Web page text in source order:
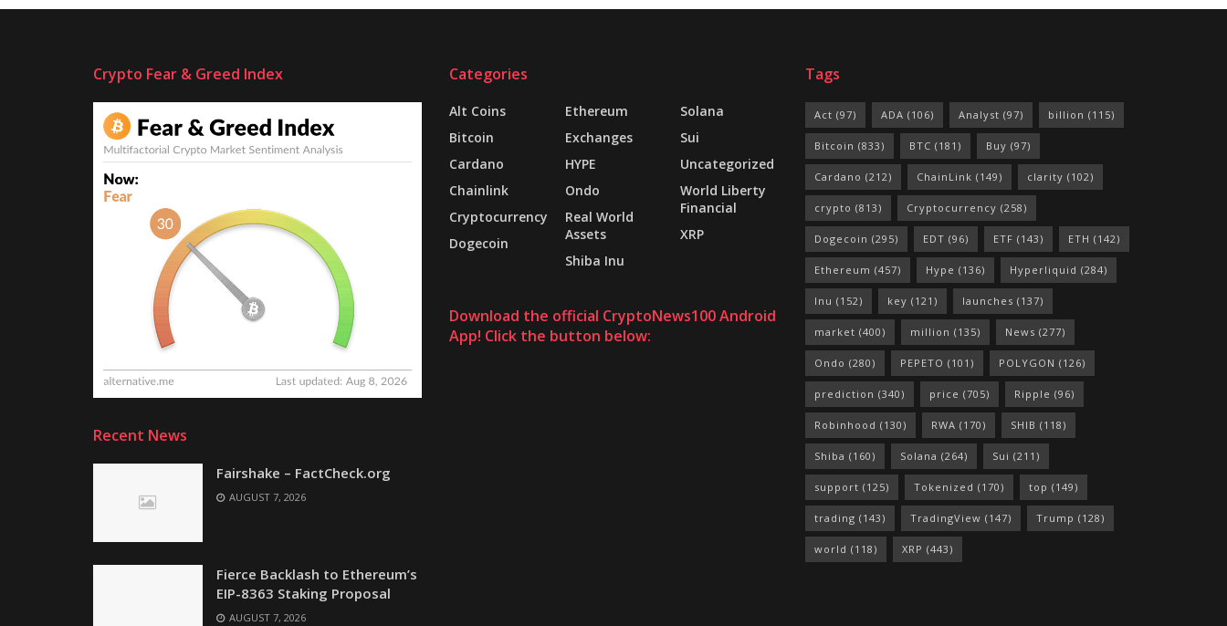
Crypto Fear & Greed Index
Recent News
Fairshake – FactCheck.org
AUGUST 7, 2026
Fierce Backlash to Ethereum’s
EIP-8363 Staking Proposal
AUGUST 7, 2026
Categories
Alt Coins
Bitcoin
Cardano
Chainlink
Cryptocurrency
Dogecoin
Ethereum
Exchanges
HYPE
Ondo
Real World
Assets
Shiba Inu
Solana
Sui
Uncategorized
World Liberty
Financial
XRP
Download the official CryptoNews100 Android
App! Click the button below:
Tags
Act (97) ADA (106) Analyst (97) billion (115)
Bitcoin (833) BTC (181) Buy (97)
Cardano (212) ChainLink (149) clarity (102)
crypto (813) Cryptocurrency (258)
Dogecoin (295) EDT (96) ETF (143) ETH (142)
Ethereum (457) Hype (136) Hyperliquid (284)
Inu (152) key (121) launches (137)
market (400) million (135) News (277)
Ondo (280) PEPETO (101) POLYGON (126)
prediction (340) price (705) Ripple (96)
Robinhood (130) RWA (170) SHIB (118)
Shiba (160) Solana (264) Sui (211)
support (125) Tokenized (170) top (149)
trading (143) TradingView (147) Trump (128)
world (118) XRP (443)